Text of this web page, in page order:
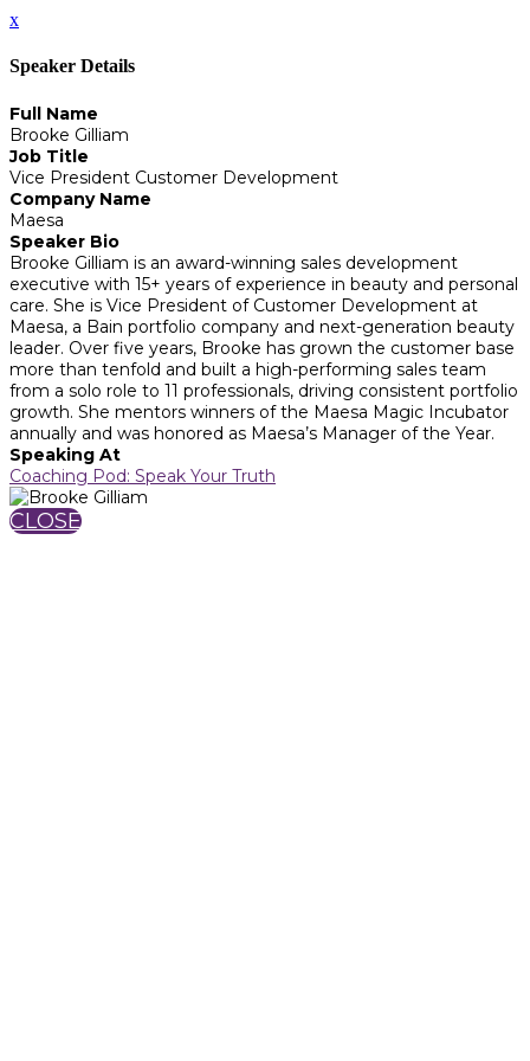
x
Speaker Details
Full Name
Brooke Gilliam
Job Title
Vice President Customer Development
Company Name
Maesa
Speaker Bio
Brooke Gilliam is an award-winning sales development
executive with 15+ years of experience in beauty and personal
care. She is Vice President of Customer Development at
Maesa, a Bain portfolio company and next-generation beauty
leader. Over five years, Brooke has grown the customer base
more than tenfold and built a high-performing sales team
from a solo role to 11 professionals, driving consistent portfolio
growth. She mentors winners of the Maesa Magic Incubator
annually and was honored as Maesa’s Manager of the Year.
Speaking At
Coaching Pod: Speak Your Truth
CLOSE